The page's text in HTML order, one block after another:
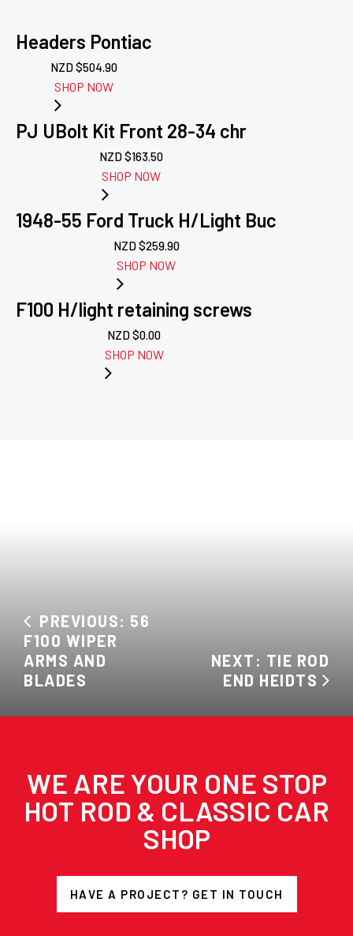
Headers Pontiac
NZD $504.90
SHOP NOW
PJ UBolt Kit Front 28-34 chr
NZD $163.50
SHOP NOW
1948-55 Ford Truck H/Light Buc
NZD $259.90
SHOP NOW
F100 H/light retaining screws
NZD $0.00
SHOP NOW
PREVIOUS: 56
F100 WIPER
ARMS AND
BLADES
NEXT: TIE ROD
END HEIDTS
WE ARE YOUR ONE STOP
HOT ROD & CLASSIC CAR
SHOP
HAVE A PROJECT? GET IN TOUCH